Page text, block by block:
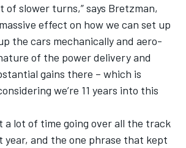
of slower turns,” says Bretzman,
effect on how we can set up
the cars mechanically and aero-
of the power delivery and
gains there – which is
we’re 11 years into this
a lot of time going over all the track
year, and the one phrase that kept